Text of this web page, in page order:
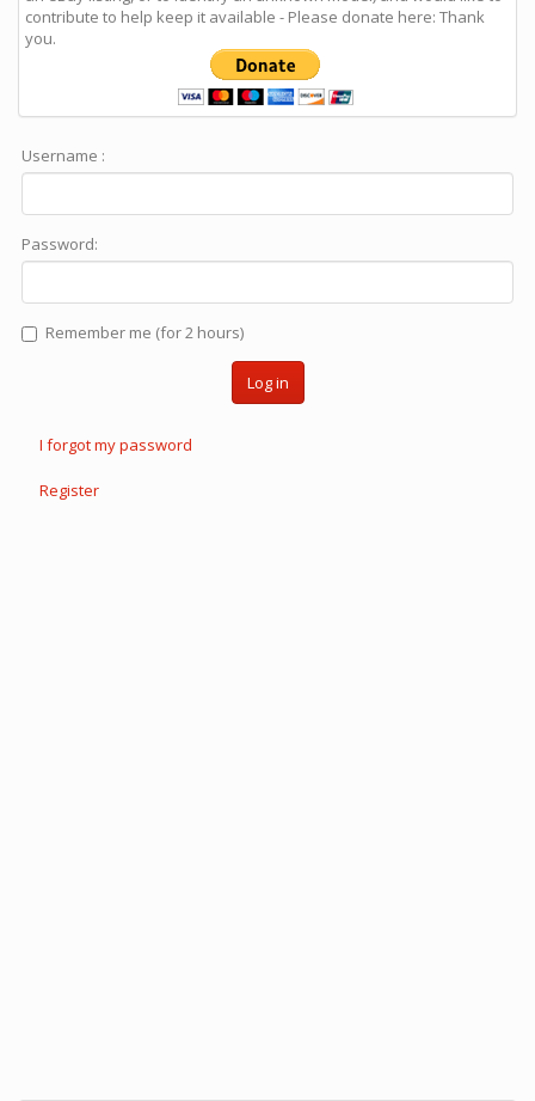
contribute to help keep it available - Please donate here: Thank
you.
Username :
Password:
Remember me (for 2 hours)
Log in
I forgot my password
Register